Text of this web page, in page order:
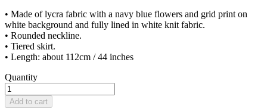
• Made of lycra fabric with a navy blue flowers and grid print on
white background and fully lined in white knit fabric.
• Rounded neckline.
• Tiered skirt.
• Length: about 112cm / 44 inches
Quantity
Add to cart